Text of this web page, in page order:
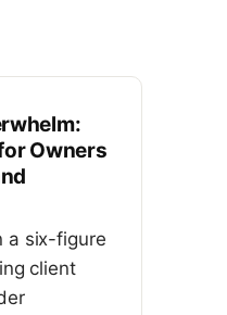
Owners
a six-figure
client